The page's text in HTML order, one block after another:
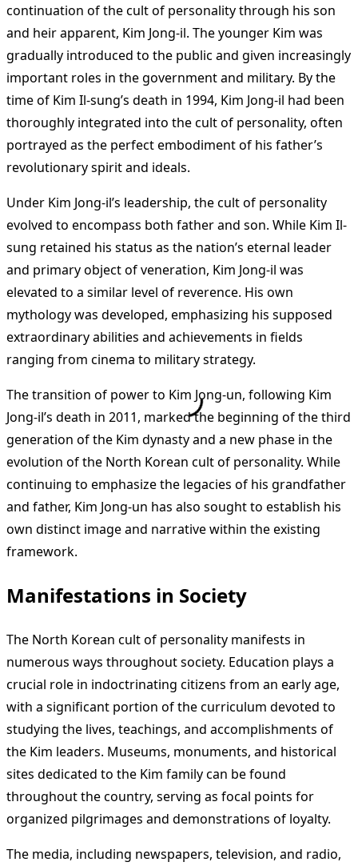
continuation of the cult of personality through his son
and heir apparent, Kim Jong-il. The younger Kim was
gradually introduced to the public and given increasingly
important roles in the government and military. By the
time of Kim Il-sung’s death in 1994, Kim Jong-il had been
thoroughly integrated into the cult of personality, often
portrayed as the perfect embodiment of his father’s
revolutionary spirit and ideals.
Under Kim Jong-il’s leadership, the cult of personality
evolved to encompass both father and son. While Kim Il-
sung retained his status as the nation’s eternal leader
and primary object of veneration, Kim Jong-il was
elevated to a similar level of reverence. His own
mythology was developed, emphasizing his supposed
extraordinary abilities and achievements in fields
ranging from cinema to military strategy.
The transition of power to Kim Jong-un, following Kim
Jong-il’s death in 2011, marked the beginning of the third
generation of the Kim dynasty and a new phase in the
evolution of the North Korean cult of personality. While
continuing to emphasize the legacies of his grandfather
and father, Kim Jong-un has also sought to establish his
own distinct image and narrative within the existing
framework.
Manifestations in Society
The North Korean cult of personality manifests in
numerous ways throughout society. Education plays a
crucial role in indoctrinating citizens from an early age,
with a significant portion of the curriculum devoted to
studying the lives, teachings, and accomplishments of
the Kim leaders. Museums, monuments, and historical
sites dedicated to the Kim family can be found
throughout the country, serving as focal points for
organized pilgrimages and demonstrations of loyalty.
The media, including newspapers, television, and radio,